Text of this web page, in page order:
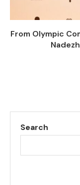
From Olympic
Search